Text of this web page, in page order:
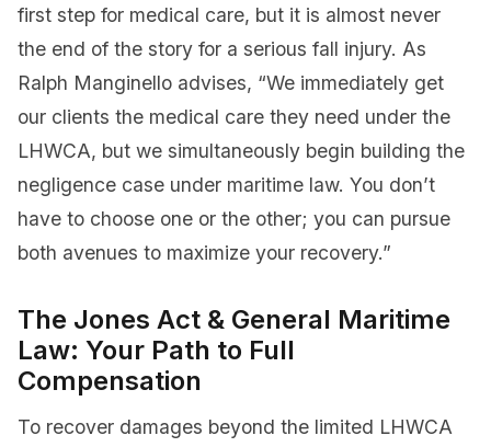
first step for medical care, but it is almost never
the end of the story for a serious fall injury. As
Ralph Manginello advises, “We immediately get
our clients the medical care they need under the
LHWCA, but we simultaneously begin building the
negligence case under maritime law. You don’t
have to choose one or the other; you can pursue
both avenues to maximize your recovery.”
The Jones Act & General Maritime
Law: Your Path to Full
Compensation
To recover damages beyond the limited LHWCA